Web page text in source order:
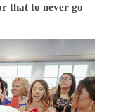
that to never go